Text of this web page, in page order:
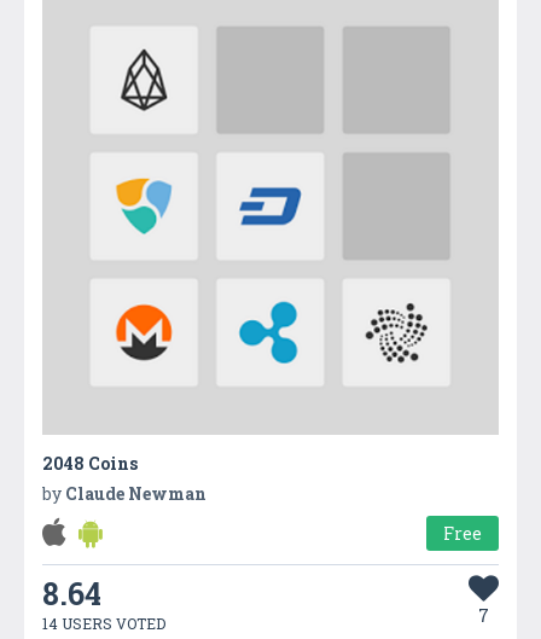
2048 Coins
by Claude Newman
Free
8.64
14 USERS VOTED 7